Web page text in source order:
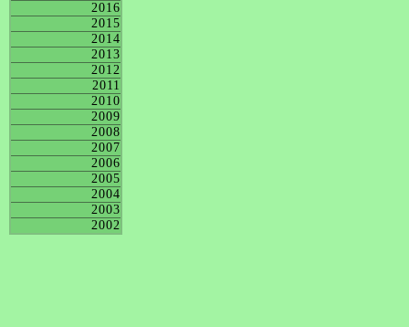
2016
2015
2014
2013
2012
2011
2010
2009
2008
2007
2006
2005
2004
2003
2002